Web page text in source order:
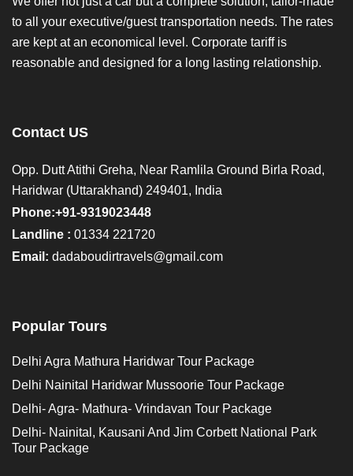
to all your executive/guest transportation needs. The rates
are kept at an economical level. Corporate tariff is
reasonable and designed for a long lasting relationship.
Contact US
Opp. Dutt Atithi Greha, Near Ramlila Ground Birla Road,
Haridwar (Uttarakhand) 249401, India
Phone:+91-9319023448
Landline : 01334 221720
Email: dadaboudirtravels@gmail.com
Popular Tours
Delhi Agra Mathura Haridwar Tour Package
Delhi Nainital Haridwar Mussoorie Tour Package
Delhi- Agra- Mathura- Vrindavan Tour Package
Delhi- Nainital, Kausani And Jim Corbett National Park
Tour Package